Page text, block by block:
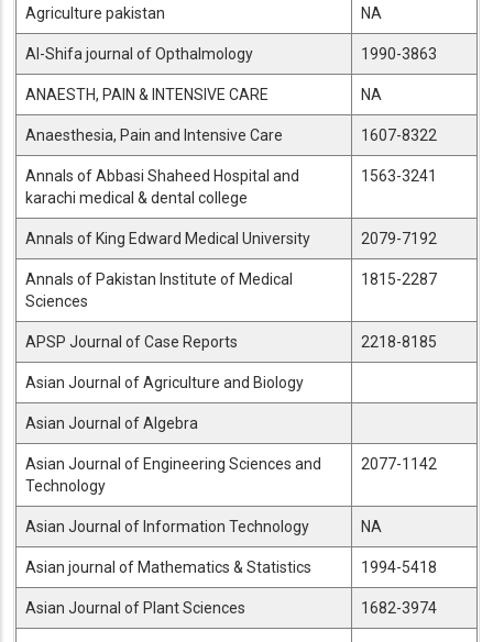
Agriculture pakistan NA
Al-Shifa journal of Opthalmology 1990-3863
ANAESTH, PAIN & INTENSIVE CARE NA
Anaesthesia, Pain and Intensive Care 1607-8322
Annals of Abbasi Shaheed Hospital and
karachi medical & dental college
1563-3241
Annals of King Edward Medical University 2079-7192
Annals of Pakistan Institute of Medical
Sciences
1815-2287
APSP Journal of Case Reports 2218-8185
Asian Journal of Agriculture and Biology
Asian Journal of Algebra
Asian Journal of Engineering Sciences and
Technology
2077-1142
Asian Journal of Information Technology NA
Asian journal of Mathematics & Statistics 1994-5418
Asian Journal of Plant Sciences 1682-3974